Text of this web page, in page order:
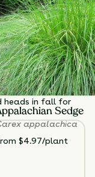
when resources
woodland borders
upright
heads in fall for
Sedge
appalachica
$4.97/plant